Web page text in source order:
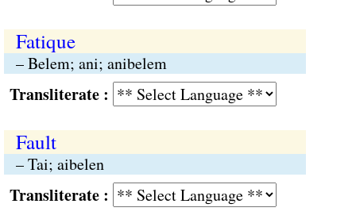
Fatique
– Belem; ani; anibelem
:
Fault
– Tai; aibelen
: